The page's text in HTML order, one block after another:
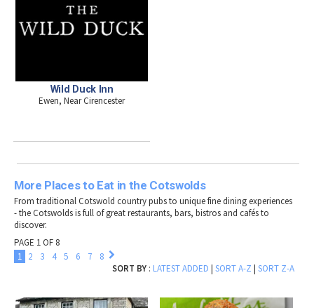
Wild Duck Inn
Ewen, Near Cirencester
More Places to Eat in the Cotswolds
From traditional Cotswold country pubs to unique fine dining experiences
- the Cotswolds is full of great restaurants, bars, bistros and cafés to
discover.
PAGE 1 OF 8
1 2 3 4 5 6 7
8
SORT BY : LATEST ADDED |SORT A-Z |SORT Z-A